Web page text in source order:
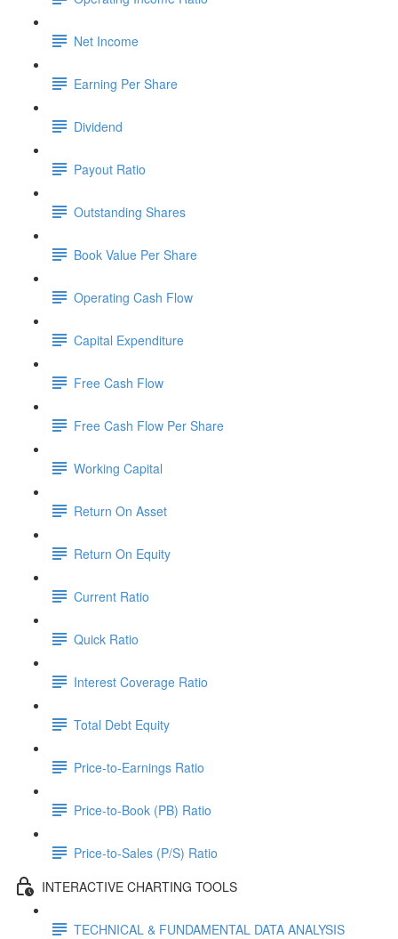
Net Income
Earning Per Share
Dividend
Payout Ratio
Outstanding Shares
Book Value Per Share
Operating Cash Flow
Capital Expenditure
Free Cash Flow
Free Cash Flow Per Share
Working Capital
Return On Asset
Return On Equity
Current Ratio
Quick Ratio
Interest Coverage Ratio
Total Debt Equity
Price-to-Earnings Ratio
Price-to-Book (PB) Ratio
Price-to-Sales (P/S) Ratio
INTERACTIVE CHARTING TOOLS
TECHNICAL & FUNDAMENTAL DATA ANALYSIS